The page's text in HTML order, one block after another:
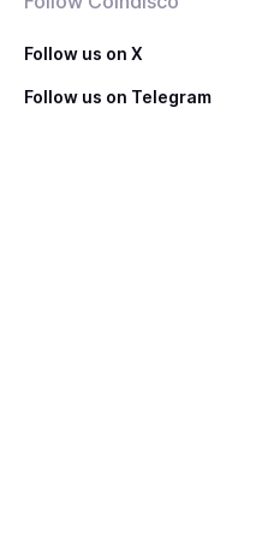
Follow us on X
Follow us on Telegram